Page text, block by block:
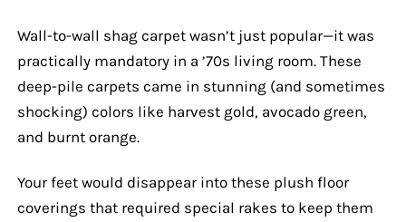
Wall-to-wall shag carpet wasn’t just popular—it was
practically mandatory in a ’70s living room. These
deep-pile carpets came in stunning (and sometimes
shocking) colors like harvest gold, avocado green,
and burnt orange.
Your feet would disappear into these plush floor
coverings that required special rakes to keep them